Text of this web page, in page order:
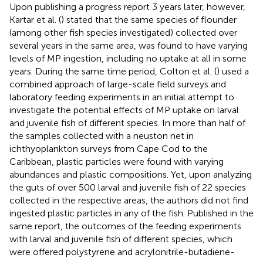
Upon publishing a progress report 3 years later, however,
Kartar et al. () stated that the same species of flounder
(among other fish species investigated) collected over
several years in the same area, was found to have varying
levels of MP ingestion, including no uptake at all in some
years. During the same time period, Colton et al. () used a
combined approach of large-scale field surveys and
laboratory feeding experiments in an initial attempt to
investigate the potential effects of MP uptake on larval
and juvenile fish of different species. In more than half of
the samples collected with a neuston net in
ichthyoplankton surveys from Cape Cod to the
Caribbean, plastic particles were found with varying
abundances and plastic compositions. Yet, upon analyzing
the guts of over 500 larval and juvenile fish of 22 species
collected in the respective areas, the authors did not find
ingested plastic particles in any of the fish. Published in the
same report, the outcomes of the feeding experiments
with larval and juvenile fish of different species, which
were offered polystyrene and acrylonitrile-butadiene-